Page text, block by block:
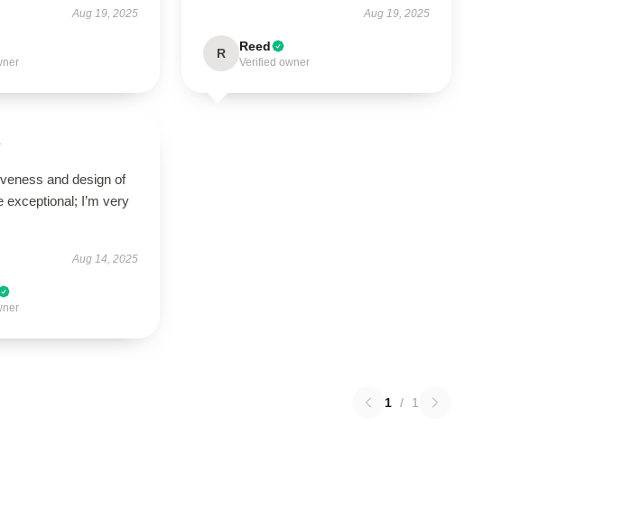
Aug 19, 2025 Aug 19, 2025
R Reed
Verified owner
and design of
exceptional; I’m very
Aug 14, 2025
1 / 1